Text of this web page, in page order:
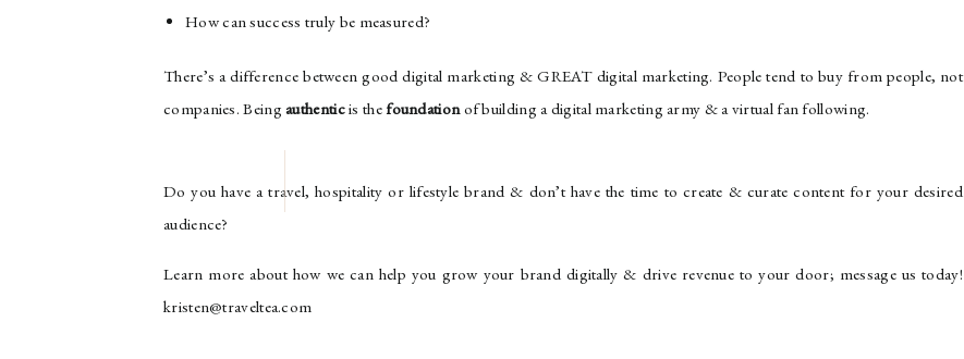
How can success truly be measured?
There’s a difference between good digital marketing & GREAT digital marketing. People tend to buy from people, not
companies. Beingauthenticis the foundationof building a digital marketing army & a virtual fan following.
Do you have a travel, hospitality or lifestyle brand & don’t have the time to create & curate content for your desired
audience?
Learn more about how we can help you grow your brand digitally & drive revenue to your door; message us today!
kristen@traveltea.com